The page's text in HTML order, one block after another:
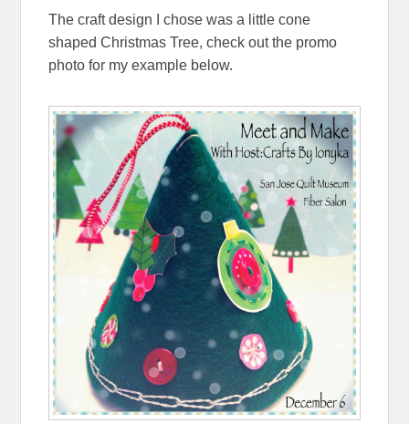
The craft design I chose was a little cone
shaped Christmas Tree, check out the promo
photo for my example below.